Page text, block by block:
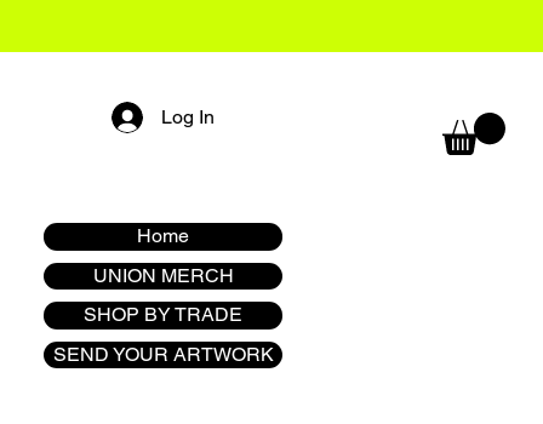
Log In
Home
UNION MERCH
SHOP BY TRADE
SEND YOUR ARTWORK